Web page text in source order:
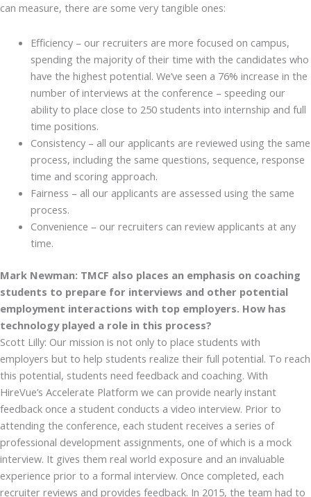
can measure, there are some very tangible ones:
Efficiency – our recruiters are more focused on campus,
spending the majority of their time with the candidates who
have the highest potential. We’ve seen a 76% increase in the
number of interviews at the conference – speeding our
ability to place close to 250 students into internship and full
time positions.
Consistency – all our applicants are reviewed using the same
process, including the same questions, sequence, response
time and scoring approach.
Fairness – all our applicants are assessed using the same
process.
Convenience – our recruiters can review applicants at any
time.
Mark Newman: TMCF also places an emphasis on coaching
students to prepare for interviews and other potential
employment interactions with top employers. How has
technology played a role in this process?
Scott Lilly: Our mission is not only to place students with
employers but to help students realize their full potential. To reach
this potential, students need feedback and coaching. With
HireVue’s Accelerate Platform we can provide nearly instant
feedback once a student conducts a video interview. Prior to
attending the conference, each student receives a series of
professional development assignments, one of which is a mock
interview. It gives them real world exposure and an invaluable
experience prior to a formal interview. Once completed, each
recruiter reviews and provides feedback. In 2015, the team had to